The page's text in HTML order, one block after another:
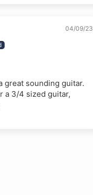
04/09/23
great sounding guitar.
a 3/4 sized guitar,